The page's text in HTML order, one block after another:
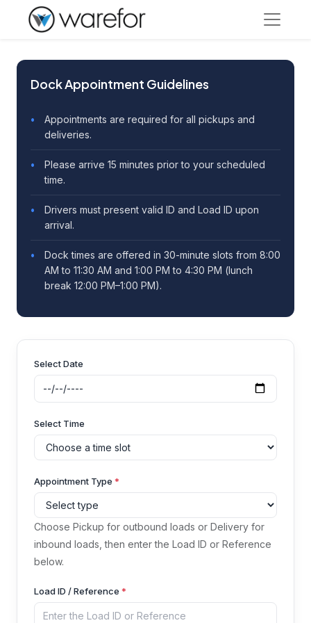
Dock Appointment Guidelines
Appointments are required for all pickups and
deliveries.
Please arrive 15 minutes prior to your scheduled
time.
Drivers must present valid ID and Load ID upon
arrival.
Dock times are offered in 30-minute slots from 8:00
AM to 11:30 AM and 1:00 PM to 4:30 PM (lunch
break 12:00 PM–1:00 PM).
Select Date
Select Time
Appointment Type *
Choose Pickup for outbound loads or Delivery for
inbound loads, then enter the Load ID or Reference
below.
Load ID / Reference *